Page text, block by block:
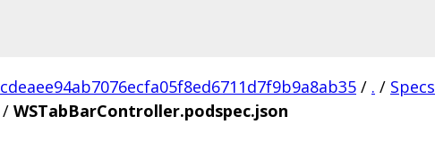
cdeaee94ab7076ecfa05f8ed6711d7f9b9a8ab35 / . / Specs
/ WSTabBarController.podspec.json